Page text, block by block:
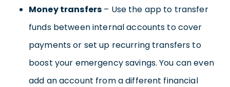
Money transfers – Use the app to transfer
funds between internal accounts to cover
payments or set up recurring transfers to
boost your emergency savings. You can even
add an account from a different financial